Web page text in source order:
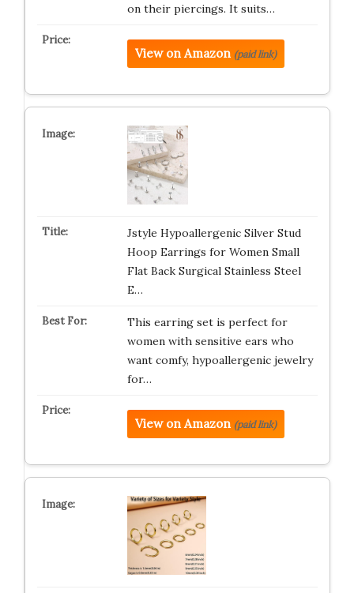
on their piercings. It suits…
View on Amazon (paid link)
Jstyle Hypoallergenic Silver Stud
Hoop Earrings for Women Small
Flat Back Surgical Stainless Steel
E…
This earring set is perfect for
women with sensitive ears who
want comfy, hypoallergenic jewelry
for…
View on Amazon (paid link)